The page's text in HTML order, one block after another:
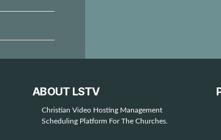
ABOUT LSTV
Christian Video Hosting Management
Scheduling Platform For The Churches.